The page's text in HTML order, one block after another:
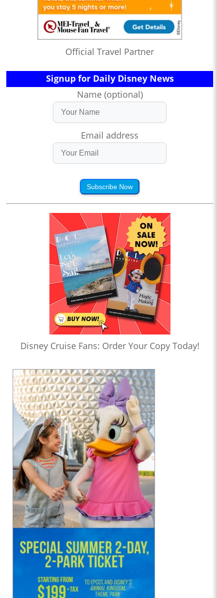
Official Travel Partner
Signup for Daily Disney News
Name (optional)
Email address
Subscribe Now
Disney Cruise Fans: Order Your Copy Today!